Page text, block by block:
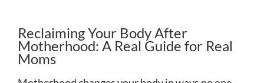
Reclaiming Your Body After
Motherhood: A Real Guide for Real
Moms